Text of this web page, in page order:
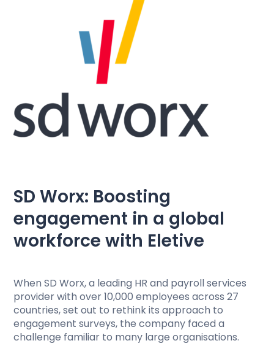
: English
Contact sales
SD Worx: Boosting
engagement in a global
workforce with Eletive
When SD Worx, a leading HR and payroll services
provider with over 10,000 employees across 27
countries, set out to rethink its approach to
engagement surveys, the company faced a
challenge familiar to many large organisations.